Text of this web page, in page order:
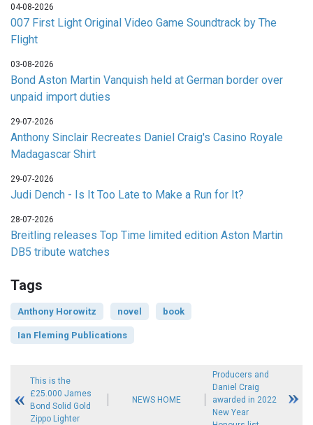
04-08-2026
007 First Light Original Video Game Soundtrack by The
Flight
03-08-2026
Bond Aston Martin Vanquish held at German border over
unpaid import duties
29-07-2026
Anthony Sinclair Recreates Daniel Craig's Casino Royale
Madagascar Shirt
29-07-2026
Judi Dench - Is It Too Late to Make a Run for It?
28-07-2026
Breitling releases Top Time limited edition Aston Martin
DB5 tribute watches
Tags
Anthony Horowitz novel book
Ian Fleming Publications
This is the
£25.000 James
Bond Solid Gold
Zippo Lighter
NEWS HOME
Producers and
Daniel Craig
awarded in 2022
New Year